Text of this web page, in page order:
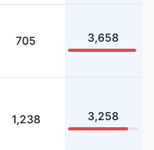
705 3,658
1,238 3,258